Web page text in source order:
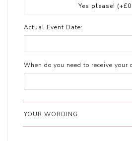
Yes please!
Actual Event Date:
When do you need to receive your
YOUR WORDING